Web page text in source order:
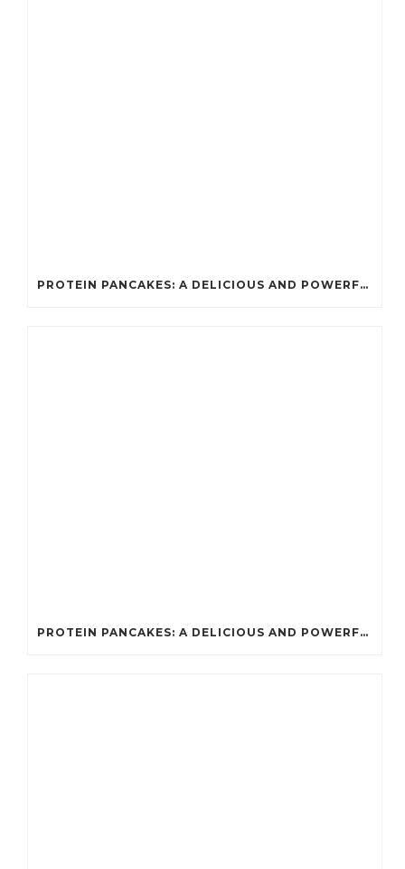
PROTEIN PANCAKES: A DELICIOUS AND POWERFUL FUEL FOR ATHLETES
PROTEIN PANCAKES: A DELICIOUS AND POWERFUL FUEL FOR ATHLETES